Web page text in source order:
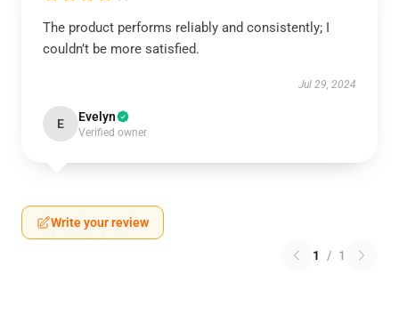
The product performs reliably and consistently; I
couldn’t be more satisfied.
Jul 29, 2024
E Evelyn
Verified owner
Write your review
1 / 1